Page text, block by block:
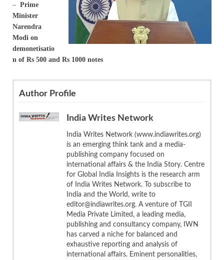
– Prime
Minister
Narendra
Modi on
demonetisatio
n of Rs 500 and Rs 1000 notes
Author Profile
India Writes Network
India Writes Network (www.indiawrites.org)
is an emerging think tank and a media-
publishing company focused on
international affairs & the India Story. Centre
for Global India Insights is the research arm
of India Writes Network. To subscribe to
India and the World, write to
editor@indiawrites.org. A venture of TGII
Media Private Limited, a leading media,
publishing and consultancy company, IWN
has carved a niche for balanced and
exhaustive reporting and analysis of
international affairs. Eminent personalities,